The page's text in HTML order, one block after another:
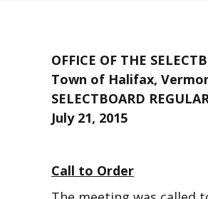
OFFICE OF THE
Town of Halifax,
SELECTBOARD
July 21, 2015
Call to Order